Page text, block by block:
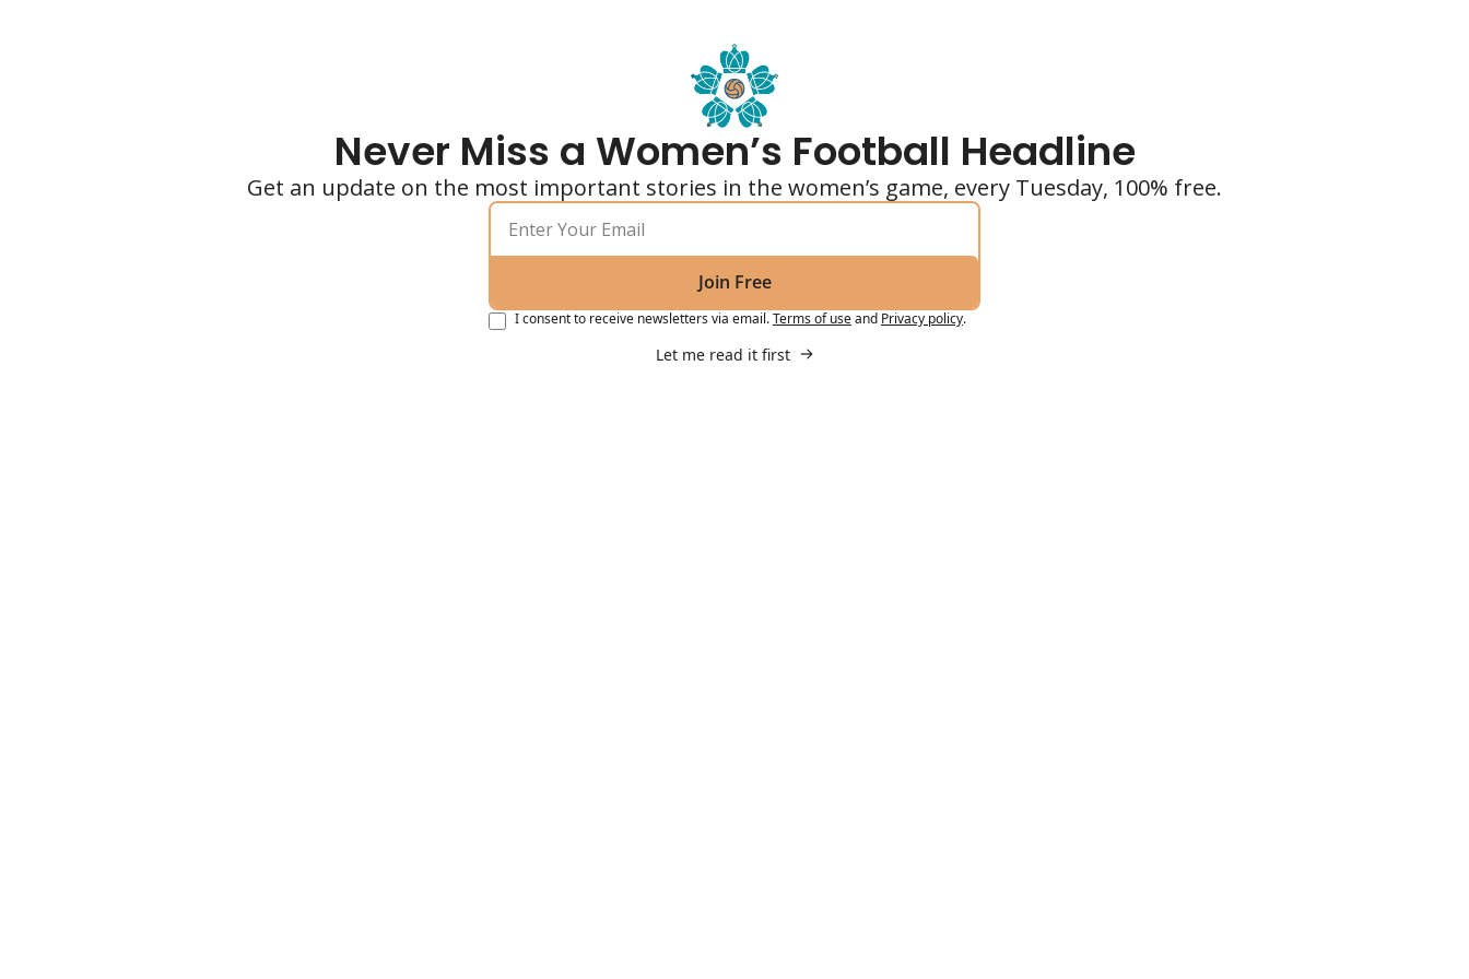
Never Miss a Women’s Football Headline
Get an update on the most important stories in the women’s game, every Tuesday, 100% free.
Join Free
I consent to receive newsletters via email.Terms of useand Privacy policy.
Let me read it first